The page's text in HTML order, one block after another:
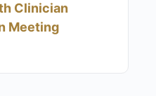
Clinician
Meeting